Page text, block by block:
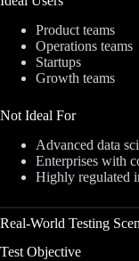
Product teams
Operations teams
Startups
Growth teams
Not Ideal For
Advanced data
Enterprises with
Highly regulated
Real-World Testing
Test Objective